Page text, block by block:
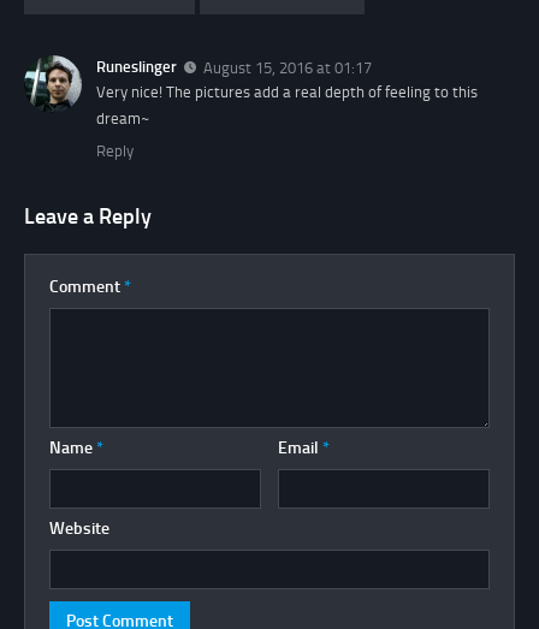
Runeslinger
August 15, 2016 at 01:17
Very nice! The pictures add a real depth of feeling to this
dream~
Reply
Leave a Reply
Comment *
Name * Email *
Website